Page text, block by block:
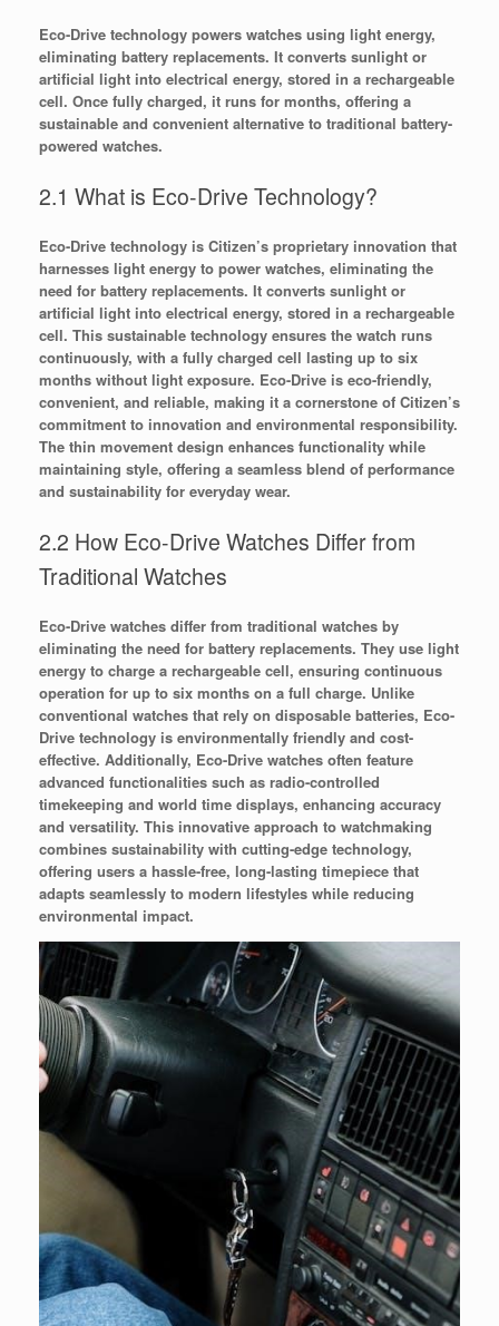
Eco-Drive technology powers watches using light energy,
eliminating battery replacements. It converts sunlight or
artificial light into electrical energy, stored in a rechargeable
cell. Once fully charged, it runs for months, offering a
sustainable and convenient alternative to traditional battery-
powered watches.
2.1 What is Eco-Drive Technology?
Eco-Drive technology is Citizen’s proprietary innovation that
harnesses light energy to power watches, eliminating the
need for battery replacements. It converts sunlight or
artificial light into electrical energy, stored in a rechargeable
cell. This sustainable technology ensures the watch runs
continuously, with a fully charged cell lasting up to six
months without light exposure. Eco-Drive is eco-friendly,
convenient, and reliable, making it a cornerstone of Citizen’s
commitment to innovation and environmental responsibility.
The thin movement design enhances functionality while
maintaining style, offering a seamless blend of performance
and sustainability for everyday wear.
2.2 How Eco-Drive Watches Differ from
Traditional Watches
Eco-Drive watches differ from traditional watches by
eliminating the need for battery replacements. They use light
energy to charge a rechargeable cell, ensuring continuous
operation for up to six months on a full charge. Unlike
conventional watches that rely on disposable batteries, Eco-
Drive technology is environmentally friendly and cost-
effective. Additionally, Eco-Drive watches often feature
advanced functionalities such as radio-controlled
timekeeping and world time displays, enhancing accuracy
and versatility. This innovative approach to watchmaking
combines sustainability with cutting-edge technology,
offering users a hassle-free, long-lasting timepiece that
adapts seamlessly to modern lifestyles while reducing
environmental impact.